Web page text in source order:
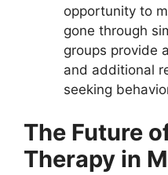
opportunity to
gone through
groups provide
and additional
seeking
The Future
Therapy in